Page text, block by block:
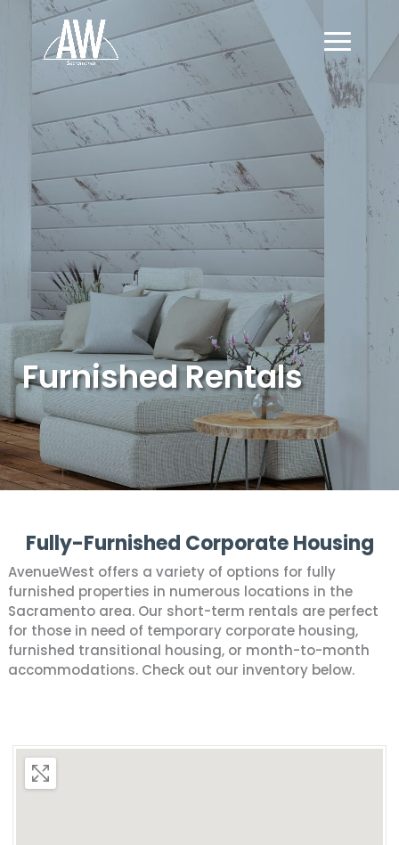
Furnished Rentals
Fully-Furnished Corporate Housing
AvenueWest offers a variety of options for fully
furnished properties in numerous locations in the
Sacramento area. Our short-term rentals are perfect
for those in need of temporary corporate housing,
furnished transitional housing, or month-to-month
accommodations. Check out our inventory below.